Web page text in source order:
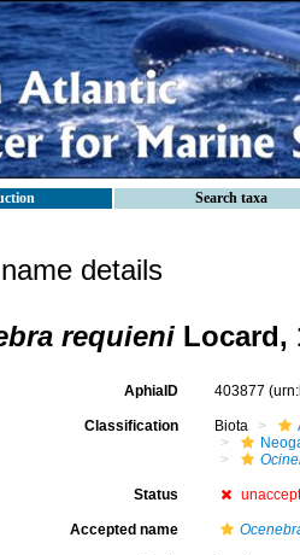
Search taxa
details
requieni Locard,
AphiaID 403877
Classification Biota
Status
Accepted name